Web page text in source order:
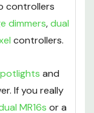
you can use
controllers
controllers.
and